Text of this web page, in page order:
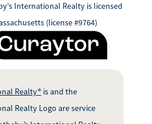
International Realty is licensed
(license #9764)
Realty® is and the
Realty Logo are service